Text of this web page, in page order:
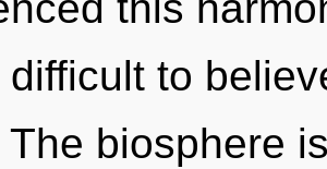
to
biosphere